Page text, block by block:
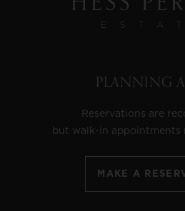
PLANNING
Reservations are
but walk-in appointments
MAKE A